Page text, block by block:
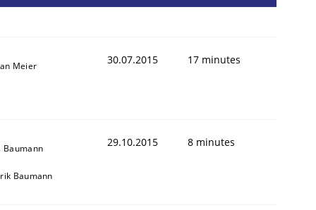
across markets.
Meier 30.07.2015 17 minutes
Baumann
Baumann
29.10.2015 8 minutes